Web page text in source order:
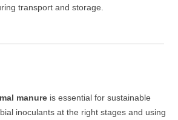
transport and storage.
manure is essential for sustainable
inoculants at the right stages and using